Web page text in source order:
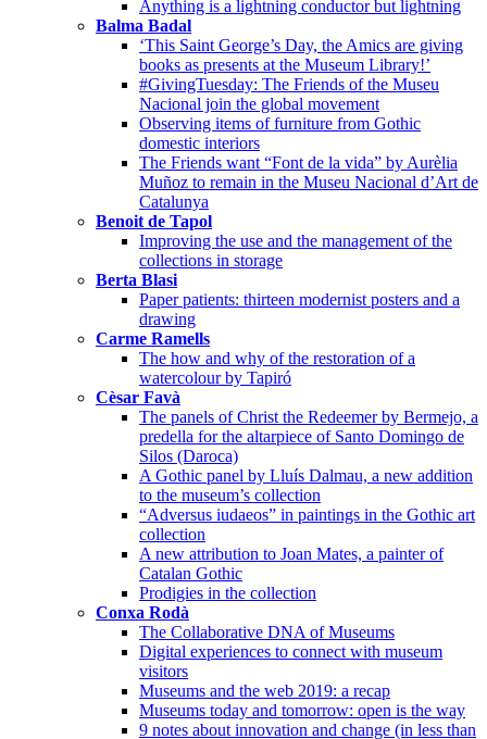
Anything is a lightning conductor but lightning
Balma Badal
‘This Saint George’s Day, the Amics are giving
books as presents at the Museum Library!’
#GivingTuesday: The Friends of the Museu
Nacional join the global movement
Observing items of furniture from Gothic
domestic interiors
The Friends want “Font de la vida” by Aurèlia
Muñoz to remain in the Museu Nacional d’Art de
Catalunya
Benoit de Tapol
Improving the use and the management of the
collections in storage
Berta Blasi
Paper patients: thirteen modernist posters and a
drawing
Carme Ramells
The how and why of the restoration of a
watercolour by Tapiró
Cèsar Favà
The panels of Christ the Redeemer by Bermejo, a
predella for the altarpiece of Santo Domingo de
Silos (Daroca)
A Gothic panel by Lluís Dalmau, a new addition
to the museum’s collection
“Adversus iudaeos” in paintings in the Gothic art
collection
A new attribution to Joan Mates, a painter of
Catalan Gothic
Prodigies in the collection
Conxa Rodà
The Collaborative DNA of Museums
Digital experiences to connect with museum
visitors
Museums and the web 2019: a recap
Museums today and tomorrow: open is the way
9 notes about innovation and change (in less than